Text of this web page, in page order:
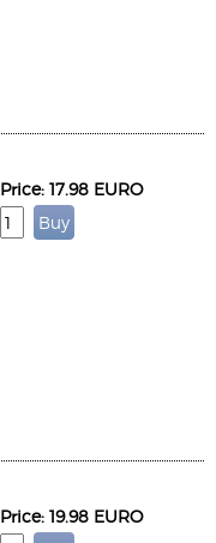
Price: 17.98 EURO
Price: 19.98 EURO